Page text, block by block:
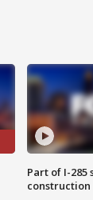
Part of I-
construction